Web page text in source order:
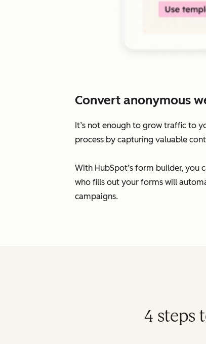
Convert anonymous
It’s not enough to grow traffic to
process by capturing valuable
With HubSpot’s form builder, you
who fills out your forms will
campaigns.
4 steps